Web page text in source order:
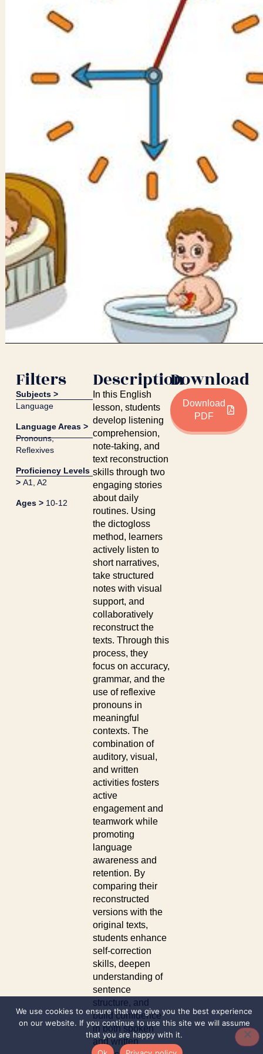
Filters
Subjects >
Language
Language Areas >
Pronouns,
Reflexives
Proficiency Levels
> A1 A2
Ages > 10-12
Description
In this English
lesson, students
develop listening
comprehension,
note-taking, and
text reconstruction
skills through two
engaging stories
about daily
routines. Using
the dictogloss
method, learners
actively listen to
short narratives,
take structured
notes with visual
support, and
collaboratively
reconstruct the
texts. Through this
process, they
focus on accuracy,
grammar, and the
use of reflexive
pronouns in
meaningful
contexts. The
combination of
auditory, visual,
and written
activities fosters
active
engagement and
teamwork while
promoting
language
awareness and
retention. By
comparing their
reconstructed
versions with the
original texts,
students enhance
self-correction
skills, deepen
understanding of
sentence
structure, and
build confidence
in both spoken
and written
Download
Download
PDF
We use cookies to ensure that we give you the best experience
on our website. If you continue to use this site we will assume
that you are happy with it.